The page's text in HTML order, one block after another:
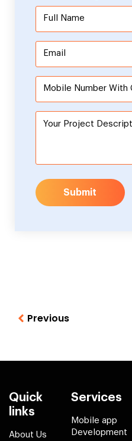
Submit
Previous
Quick
links
About Us
Services
Mobile app
Development